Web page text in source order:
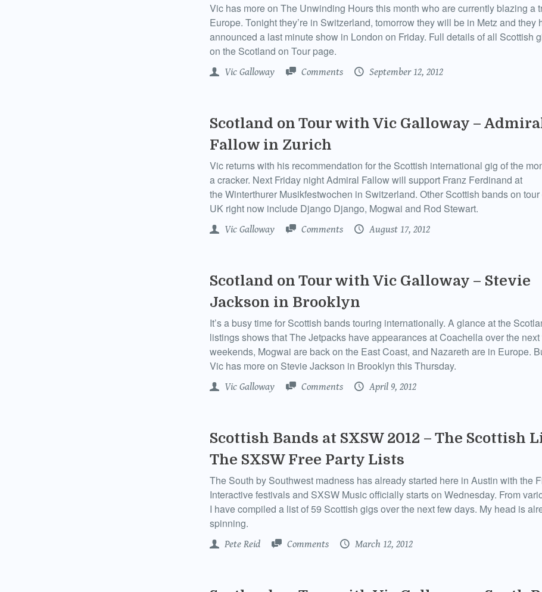
Vic has more on The Unwinding Hours this month who are currently blazing a
Europe. Tonight they’re in Switzerland, tomorrow they will be in Metz and they
announced a last minute show in London on Friday. Full details of all Scottish
on the Scotland on Tour page.
Vic Galloway Comments September 12, 2012
Scotland on Tour with Vic Galloway –
Fallow in Zurich
Vic returns with his recommendation for the Scottish international gig of the
a cracker. Next Friday night Admiral Fallow will support Franz Ferdinand at
the Winterthurer Musikfestwochen in Switzerland. Other Scottish bands on
UK right now include Django Django, Mogwai and Rod Stewart.
Vic Galloway Comments August 17, 2012
Scotland on Tour with Vic Galloway – Stevie
Jackson in Brooklyn
It’s a busy time for Scottish bands touring internationally. A glance at the
listings shows that The Jetpacks have appearances at Coachella over the next
weekends, Mogwai are back on the East Coast, and Nazareth are in Europe.
Vic has more on Stevie Jackson in Brooklyn this Thursday.
Vic Galloway Comments April 9, 2012
Scottish Bands at SXSW 2012 – The Scottish
The SXSW Free Party Lists
The South by Southwest madness has already started here in Austin with the
Interactive festivals and SXSW Music officially starts on Wednesday. From
I have compiled a list of 59 Scottish gigs over the next few days. My head is
spinning.
Pete Reid Comments March 12, 2012